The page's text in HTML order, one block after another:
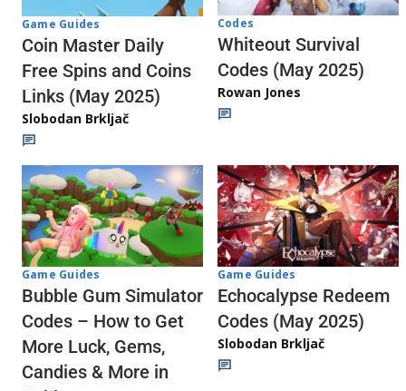
Game Guides
Coin Master Daily
Free Spins and Coins
Links (May 2025)
Slobodan Brkljač
Codes
Whiteout Survival
Codes (May 2025)
Rowan Jones
Game Guides
Bubble Gum Simulator
Codes – How to Get
More Luck, Gems,
Candies & More in
Game Guides
Echocalypse Redeem
Codes (May 2025)
Slobodan Brkljač